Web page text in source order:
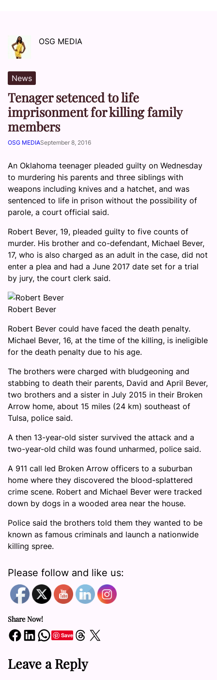
OSG MEDIA
News
Tenager setenced to life
imprisonment for killing family
members
OSG MEDIASeptember 8, 2016
An Oklahoma teenager pleaded guilty on Wednesday
to murdering his parents and three siblings with
weapons including knives and a hatchet, and was
sentenced to life in prison without the possibility of
parole, a court official said.
Robert Bever, 19, pleaded guilty to five counts of
murder. His brother and co-defendant, Michael Bever,
17, who is also charged as an adult in the case, did not
enter a plea and had a June 2017 date set for a trial
by jury, the court clerk said.
Robert Bever
Robert Bever could have faced the death penalty.
Michael Bever, 16, at the time of the killing, is ineligible
for the death penalty due to his age.
The brothers were charged with bludgeoning and
stabbing to death their parents, David and April Bever,
two brothers and a sister in July 2015 in their Broken
Arrow home, about 15 miles (24 km) southeast of
Tulsa, police said.
A then 13-year-old sister survived the attack and a
two-year-old child was found unharmed, police said.
A 911 call led Broken Arrow officers to a suburban
home where they discovered the blood-splattered
crime scene. Robert and Michael Bever were tracked
down by dogs in a wooded area near the house.
Police said the brothers told them they wanted to be
known as famous criminals and launch a nationwide
killing spree.
Please follow and like us:
Share Now!
Share on Facebook Share on LinkedIn Share on WhatsApp SaveShare on Threads Share on X
Leave a Reply